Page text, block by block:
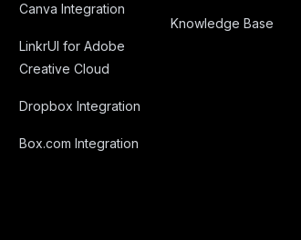
Canva Integration
LinkrUI for Adobe
Creative Cloud
Dropbox Integration
Box.com Integration
Knowledge Base